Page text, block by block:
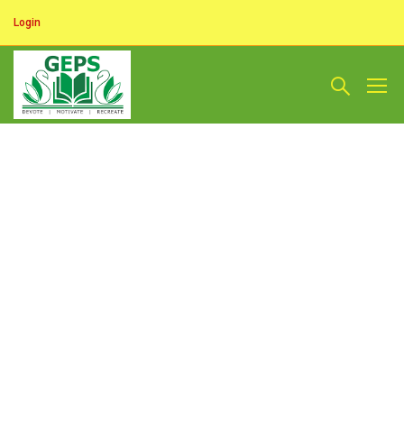
Login